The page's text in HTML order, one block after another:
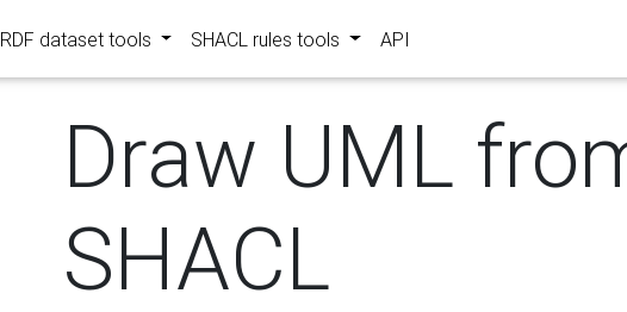
RDF dataset tools SHACL rules tools API
Draw UML
SHACL